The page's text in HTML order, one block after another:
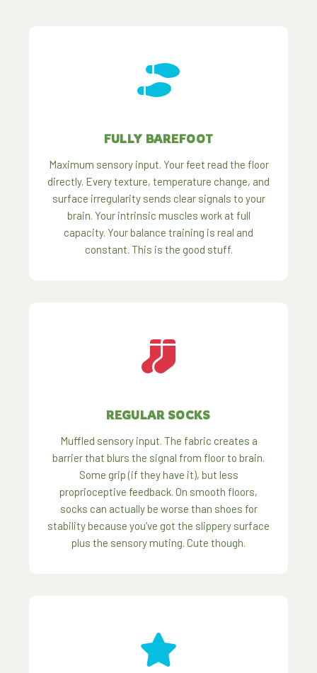
FULLY BAREFOOT
Maximum sensory input. Your feet read the floor
directly. Every texture, temperature change, and
surface irregularity sends clear signals to your
brain. Your intrinsic muscles work at full
capacity. Your balance training is real and
constant. This is the good stuff.
REGULAR SOCKS
Muffled sensory input. The fabric creates a
barrier that blurs the signal from floor to brain.
Some grip (if they have it), but less
proprioceptive feedback. On smooth floors,
socks can actually be worse than shoes for
stability because you’ve got the slippery surface
plus the sensory muting. Cute though.